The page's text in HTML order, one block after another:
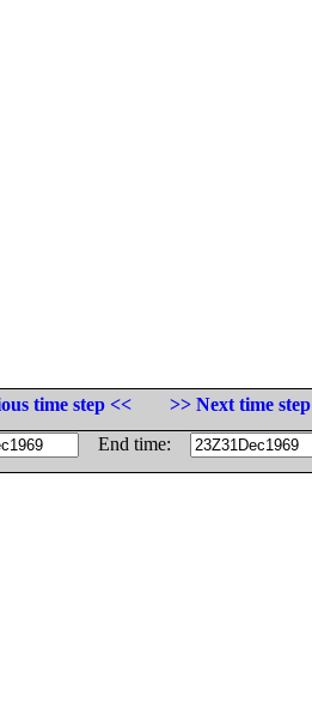
time step <<
>> Next time step
End time: